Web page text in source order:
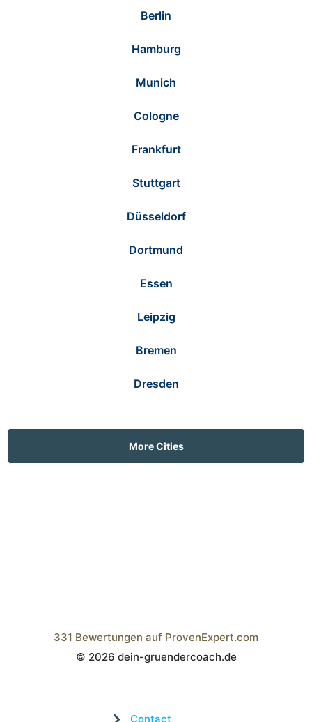
Berlin
Hamburg
Munich
Cologne
Frankfurt
Stuttgart
Düsseldorf
Dortmund
Essen
Leipzig
Bremen
Dresden
More Cities
Wistor GmbH
331 Bewertungen auf ProvenExpert.com
© 2026 dein-gruendercoach.de
Contact